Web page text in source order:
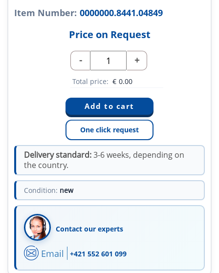
Item Number: 0000000.8441.04849
Price on Request
- +
Total price: € 0.00
One click request
Delivery standard:3-6 weeks, depending on
the country.
Condition: new
Contact our experts
Email +421 552 601 099